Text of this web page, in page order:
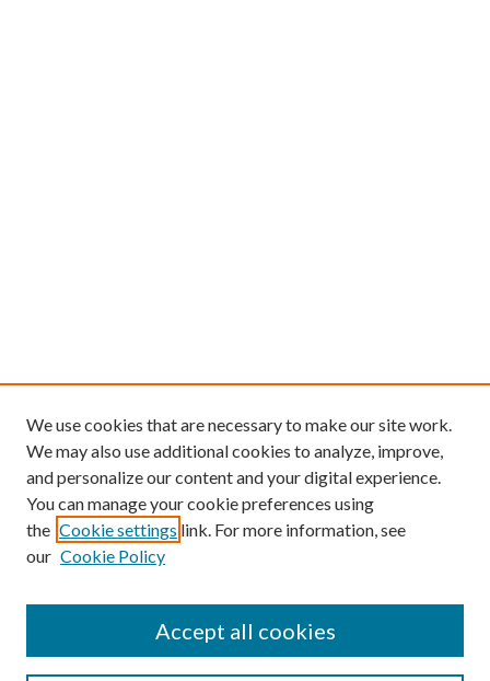
We use cookies that are necessary to make our site work.
We may also use additional cookies to analyze, improve,
and personalize our content and your digital experience.
You can manage your cookie preferences using
the Cookie settings link. For more information, see
our Cookie Policy
Accept all cookies